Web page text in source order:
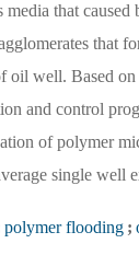
media that
that
oil well. Based
and control
of polymer
single well
polymer flooding ;